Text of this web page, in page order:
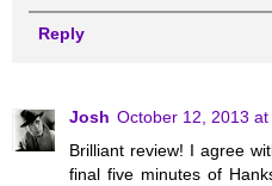
Reply
Josh October 12, 2013 at
Brilliant review! I agree
final five minutes of